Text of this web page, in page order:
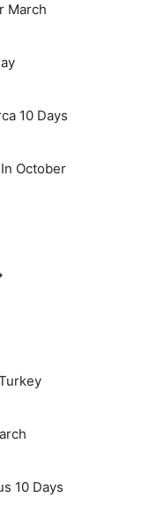
March
10 Days
October
10 Days